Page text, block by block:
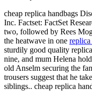
cheap replica handbags
Inc. Factset: FactSet
two, followed by Rees
the heatwave in one replica
sturdily good quality
nine, and mum Helena
old Anselm securing the
trousers suggest that he
siblings.. cheap replica